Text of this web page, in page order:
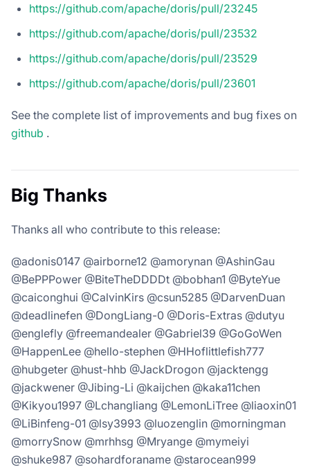
https://github.com/apache/doris/pull/23245
https://github.com/apache/doris/pull/23532
https://github.com/apache/doris/pull/23529
https://github.com/apache/doris/pull/23601
See the complete list of improvements and bug fixes on
github .
Big Thanks
Thanks all who contribute to this release:
@adonis0147 @airborne12 @amorynan @AshinGau
@BePPPower @BiteTheDDDDt @bobhan1 @ByteYue
@caiconghui @CalvinKirs @csun5285 @DarvenDuan
@deadlinefen @DongLiang-0 @Doris-Extras @dutyu
@englefly @freemandealer @Gabriel39 @GoGoWen
@HappenLee @hello-stephen @HHoflittlefish777
@hubgeter @hust-hhb @JackDrogon @jacktengg
@jackwener @Jibing-Li @kaijchen @kaka11chen
@Kikyou1997 @Lchangliang @LemonLiTree @liaoxin01
@LiBinfeng-01 @lsy3993 @luozenglin @morningman
@morrySnow @mrhhsg @Mryange @mymeiyi
@shuke987 @sohardforaname @starocean999